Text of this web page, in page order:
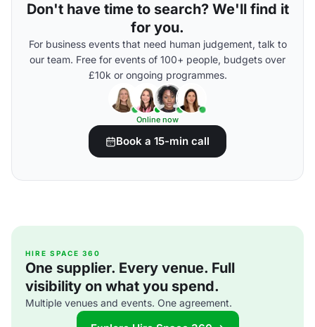
Don't have time to search? We'll find it
for you.
For business events that need human judgement, talk to
our team. Free for events of 100+ people, budgets over
£10k or ongoing programmes.
Online now
Book a 15-min call
HIRE SPACE 360
One supplier. Every venue. Full
visibility on what you spend.
Multiple venues and events. One agreement.